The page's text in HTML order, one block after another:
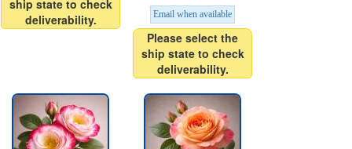
ship state to check
deliverability.
Email when available
Please select the
ship state to check
deliverability.